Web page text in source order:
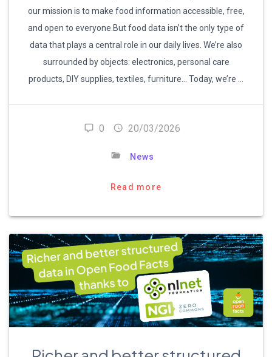
our mission is to make food information accessible, free,
and open to everyone.But food data isn’t the only type of
data that plays a central role in our daily lives. We’re also
surrounded by objects: electronics, personal care
products, DIY supplies, textiles, furniture… Today, we’re …
0 20/03/2026
News
Read more